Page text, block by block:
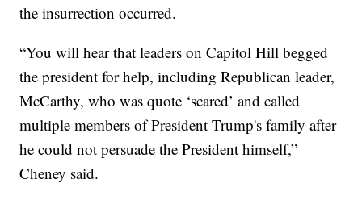
the insurrection occurred.
“You will hear that leaders on Capitol Hill begged
the president for help, including Republican leader,
McCarthy, who was quote ‘scared’ and called
multiple members of President Trump's family after
he could not persuade the President himself,”
Cheney said.